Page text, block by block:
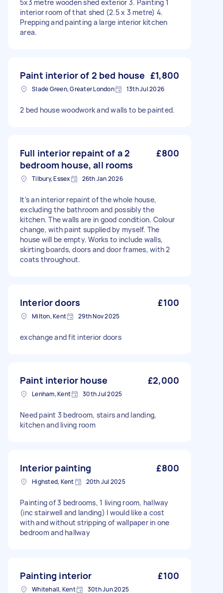
5x3 metre wooden shed exterior 3. Painting 1
interior room of that shed (2.5 x 3 metre) 4.
Prepping and painting a large interior kitchen
area.
Paint interior of 2 bed house £1,800
Slade Green, Greater London 13th Jul 2026
2 bed house woodwork and walls to be painted.
Full interior repaint of a 2
bedroom house, all rooms
£800
Tilbury, Essex 26th Jan 2026
It’s an interior repaint of the whole house,
excluding the bathroom and possibly the
kitchen. The walls are in good condition. Colour
change, with paint supplied by myself. The
house will be empty. Works to include walls,
skirting boards, doors and door frames, with 2
coats throughout.
Interior doors £100
Milton, Kent 29th Nov 2025
exchange and fit interior doors
Paint interior house £2,000
Lenham, Kent 30th Jul 2025
Need paint 3 bedroom, stairs and landing,
kitchen and living room
Interior painting £800
Highsted, Kent 20th Jul 2025
Painting of 3 bedrooms, 1 living room, hallway
(inc stairwell and landing) I would like a cost
with and without stripping of wallpaper in one
bedroom and hallway
Painting interior £100
Whitehall, Kent 30th Jun 2025